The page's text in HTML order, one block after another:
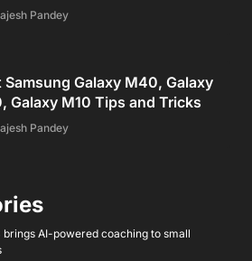
Pandey
Samsung Galaxy M40, Galaxy
Galaxy M10 Tips and Tricks
Pandey
brings AI-powered coaching to small